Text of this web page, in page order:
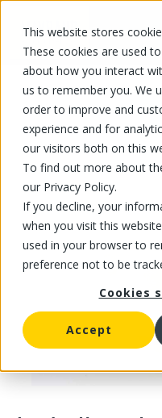
This website stores
These cookies are used
about how you interact
us to remember you. We
order to improve and
experience and for
our visitors both on this
To find out more about
our Privacy Policy.
If you decline, your
when you visit this
used in your browser to
preference not to be
Cookies
Accept
FR